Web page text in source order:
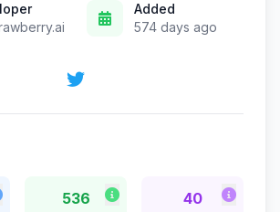
Added
574 days ago
536 40